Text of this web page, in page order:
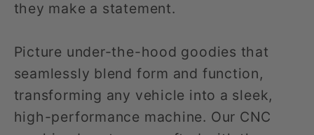
they make a statement.
Picture under-the-hood goodies that
seamlessly blend form and function,
transforming any vehicle into a sleek,
high-performance machine. Our CNC